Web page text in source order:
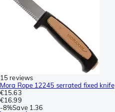
15 reviews
Mora Rope 12245 serrated fixed knife
€15.63
€16.99
-8%Save 1.36